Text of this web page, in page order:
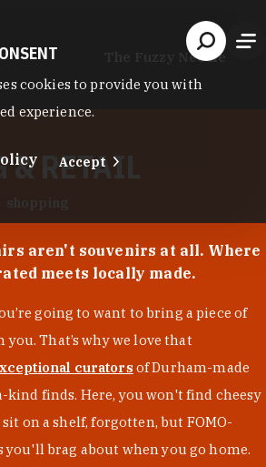
The Fuzzy Needle
RETAIL
shopping
aren't souvenirs at all. Where
meets locally made.
going to want to bring a piece of
That’s why we love that
curators of Durham-made
kind finds. Here, you won't find cheesy
on a shelf, forgotten, but FOMO-
brag about when you go home.
cookies to provide you with
experience.
Accept